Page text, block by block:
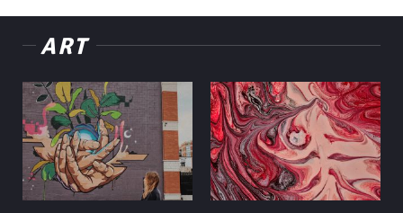
ART